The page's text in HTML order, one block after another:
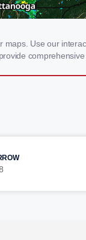
Use our